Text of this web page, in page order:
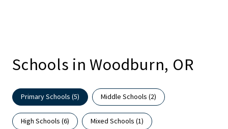
Schools in Woodburn, OR
Primary Schools (5) Middle Schools (2)
High Schools (6) Mixed Schools (1)